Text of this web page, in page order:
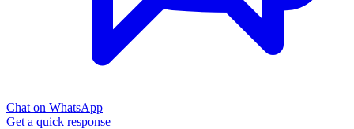
Chat on WhatsApp
Get a quick response